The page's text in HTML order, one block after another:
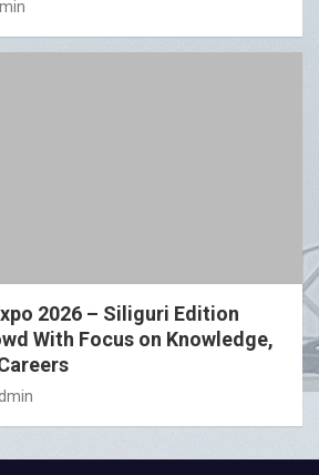
2026 – Siliguri Edition
With Focus on Knowledge,